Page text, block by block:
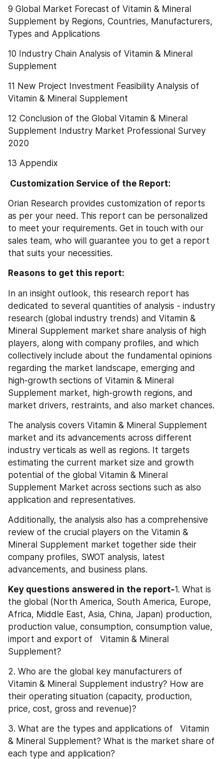
9 Global Market Forecast of Vitamin & Mineral
Supplement by Regions, Countries, Manufacturers,
Types and Applications
10 Industry Chain Analysis of Vitamin & Mineral
Supplement
11 New Project Investment Feasibility Analysis of
Vitamin & Mineral Supplement
12 Conclusion of the Global Vitamin & Mineral
Supplement Industry Market Professional Survey
2020
13 Appendix
Customization Service of the Report:
Orian Research provides customization of reports
as per your need. This report can be personalized
to meet your requirements. Get in touch with our
sales team, who will guarantee you to get a report
that suits your necessities.
Reasons to get this report:
In an insight outlook, this research report has
dedicated to several quantities of analysis - industry
research (global industry trends) and Vitamin &
Mineral Supplement market share analysis of high
players, along with company profiles, and which
collectively include about the fundamental opinions
regarding the market landscape, emerging and
high-growth sections of Vitamin & Mineral
Supplement market, high-growth regions, and
market drivers, restraints, and also market chances.
The analysis covers Vitamin & Mineral Supplement
market and its advancements across different
industry verticals as well as regions. It targets
estimating the current market size and growth
potential of the global Vitamin & Mineral
Supplement Market across sections such as also
application and representatives.
Additionally, the analysis also has a comprehensive
review of the crucial players on the Vitamin &
Mineral Supplement market together side their
company profiles, SWOT analysis, latest
advancements, and business plans.
Key questions answered in the report-1. What is
the global (North America, South America, Europe,
Africa, Middle East, Asia, China, Japan) production,
production value, consumption, consumption value,
import and export of   Vitamin & Mineral
Supplement?
2. Who are the global key manufacturers of
Vitamin & Mineral Supplement industry? How are
their operating situation (capacity, production,
price, cost, gross and revenue)?
3. What are the types and applications of   Vitamin
& Mineral Supplement? What is the market share of
each type and application?